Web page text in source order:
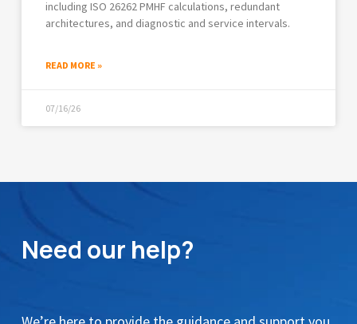
including ISO 26262 PMHF calculations, redundant
architectures, and diagnostic and service intervals.
READ MORE »
07/16/26
Need our help?